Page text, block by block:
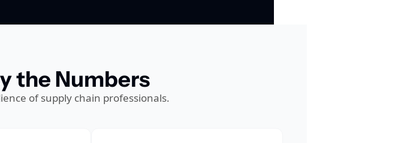
the Numbers
of supply chain professionals.